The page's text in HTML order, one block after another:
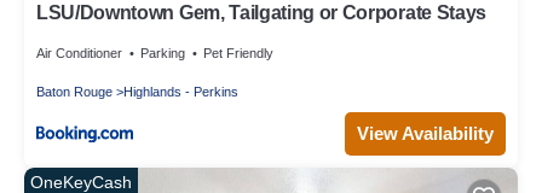
LSU/Downtown Gem, Tailgating or Corporate Stays
Air Conditioner Parking Pet Friendly
Baton Rouge Highlands - Perkins
View Availability
OneKeyCash